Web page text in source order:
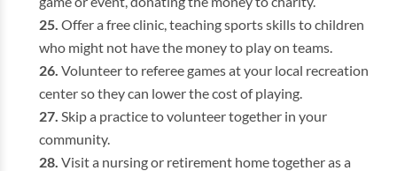
Offer a free clinic, teaching sports skills to children
who might not have the money to play on teams.
Volunteer to referee games at your local recreation
center so they can lower the cost of playing.
Skip a practice to volunteer together in your
community.
Visit a nursing or retirement home together as a